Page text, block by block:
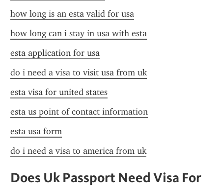
how long is an esta valid for usa
how long can i stay in usa with esta
esta application for usa
do i need a visa to visit usa from uk
esta visa for united states
esta us point of contact information
esta usa form
do i need a visa to america from uk
Does Uk Passport Need Visa For